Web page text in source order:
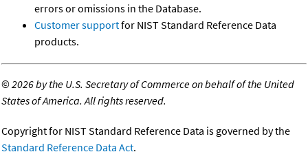
errors or omissions in the Database.
Customer supportfor NIST Standard Reference Data
products.
©2026 by the U.S. Secretary of Commerce on behalf of the United
States of America. All rights reserved.
Copyright for NIST Standard Reference Data is governed by the
Standard Reference Data Act.